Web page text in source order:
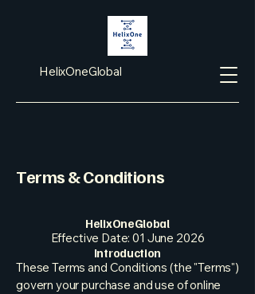
HelixOneGlobal
Terms & Conditions
HelixOneGlobal
Effective Date: 01 June 2026
Introduction
These Terms and Conditions (the "Terms")
govern your purchase and use of online